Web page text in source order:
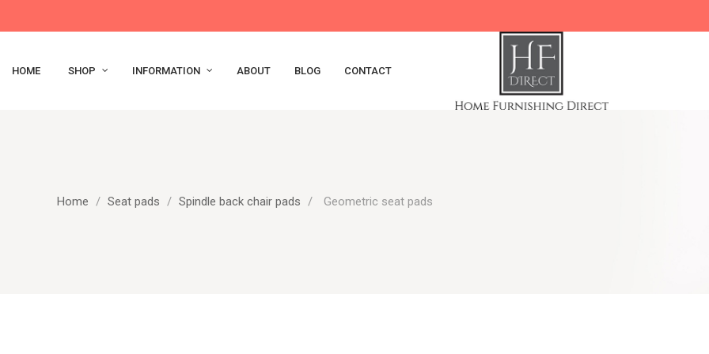
HOME SHOP INFORMATION ABOUT BLOG CONTACT
Home Seat pads Spindle back chair pads Geometric seat pads